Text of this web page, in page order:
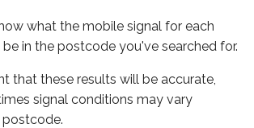
what the mobile signal for each
in the postcode you've searched for.
that these results will be accurate,
signal conditions may vary